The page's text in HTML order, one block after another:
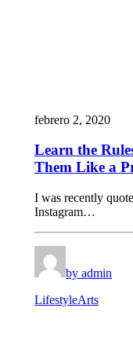
febrero 2, 2020
Learn the
Them Like a
I was recently
Instagram…
by admin
LifestyleArts